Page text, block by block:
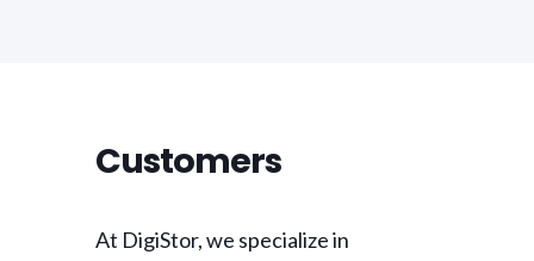
Customers
At DigiStor, we specialize in